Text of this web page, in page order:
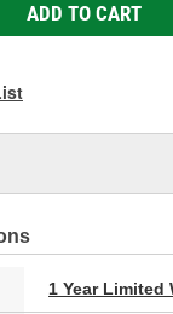
ADD TO CART
1 Year Limited